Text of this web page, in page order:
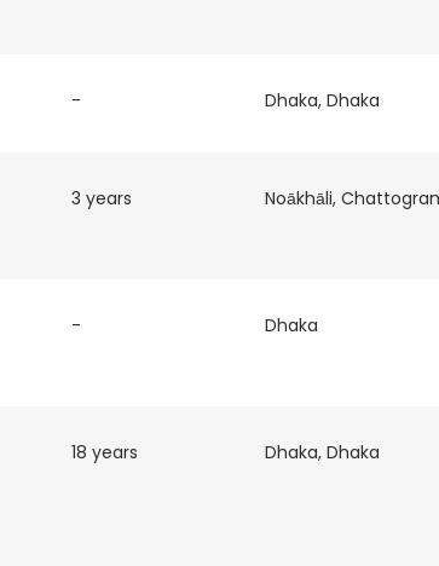
- Dhaka, Dhaka
3 years Noākhāli,
- Dhaka
18 years Dhaka, Dhaka